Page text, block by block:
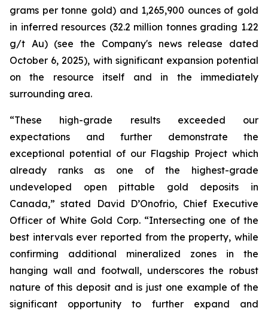
grams per tonne gold) and 1,265,900 ounces of gold
in inferred resources (32.2 million tonnes grading 1.22
g/t Au) (see the Company's news release dated
October 6, 2025), with significant expansion potential
on the resource itself and in the immediately
surrounding area.
“These high-grade results exceeded our
expectations and further demonstrate the
exceptional potential of our Flagship Project which
already ranks as one of the highest-grade
undeveloped open pittable gold deposits in
Canada,” stated David D’Onofrio, Chief Executive
Officer of White Gold Corp. “Intersecting one of the
best intervals ever reported from the property, while
confirming additional mineralized zones in the
hanging wall and footwall, underscores the robust
nature of this deposit and is just one example of the
significant opportunity to further expand and